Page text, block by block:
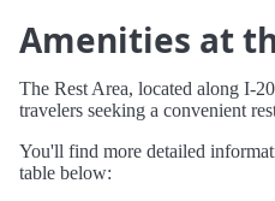
Amenities at
The Rest Area, located along I-
travelers seeking a convenient
You'll find more detailed
table below: